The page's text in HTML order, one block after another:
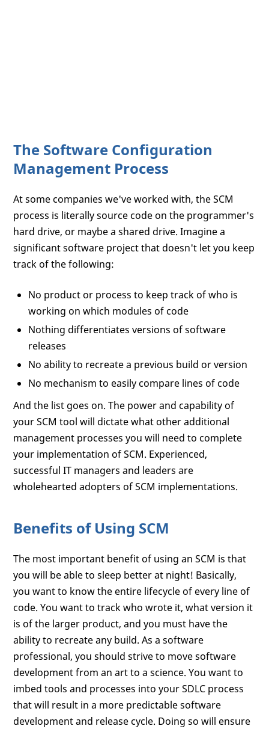
The Software Configuration
Management Process
At some companies we've worked with, the SCM
process is literally source code on the programmer's
hard drive, or maybe a shared drive. Imagine a
significant software project that doesn't let you keep
track of the following:
No product or process to keep track of who is
working on which modules of code
Nothing differentiates versions of software
releases
No ability to recreate a previous build or version
No mechanism to easily compare lines of code
And the list goes on. The power and capability of
your SCM tool will dictate what other additional
management processes you will need to complete
your implementation of SCM. Experienced,
successful IT managers and leaders are
wholehearted adopters of SCM implementations.
Benefits of Using SCM
The most important benefit of using an SCM is that
you will be able to sleep better at night! Basically,
you want to know the entire lifecycle of every line of
code. You want to track who wrote it, what version it
is of the larger product, and you must have the
ability to recreate any build. As a software
professional, you should strive to move software
development from an art to a science. You want to
imbed tools and processes into your SDLC process
that will result in a more predictable software
development and release cycle. Doing so will ensure